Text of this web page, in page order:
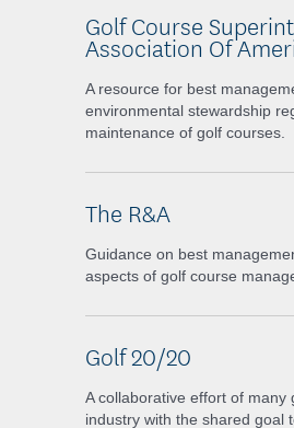
Golf Course
Association Of
A resource for best
environmental stewardship
maintenance of golf courses.
The R&A
Guidance on best
aspects of golf course
Golf 20/20
A collaborative effort of many
industry with the shared goal